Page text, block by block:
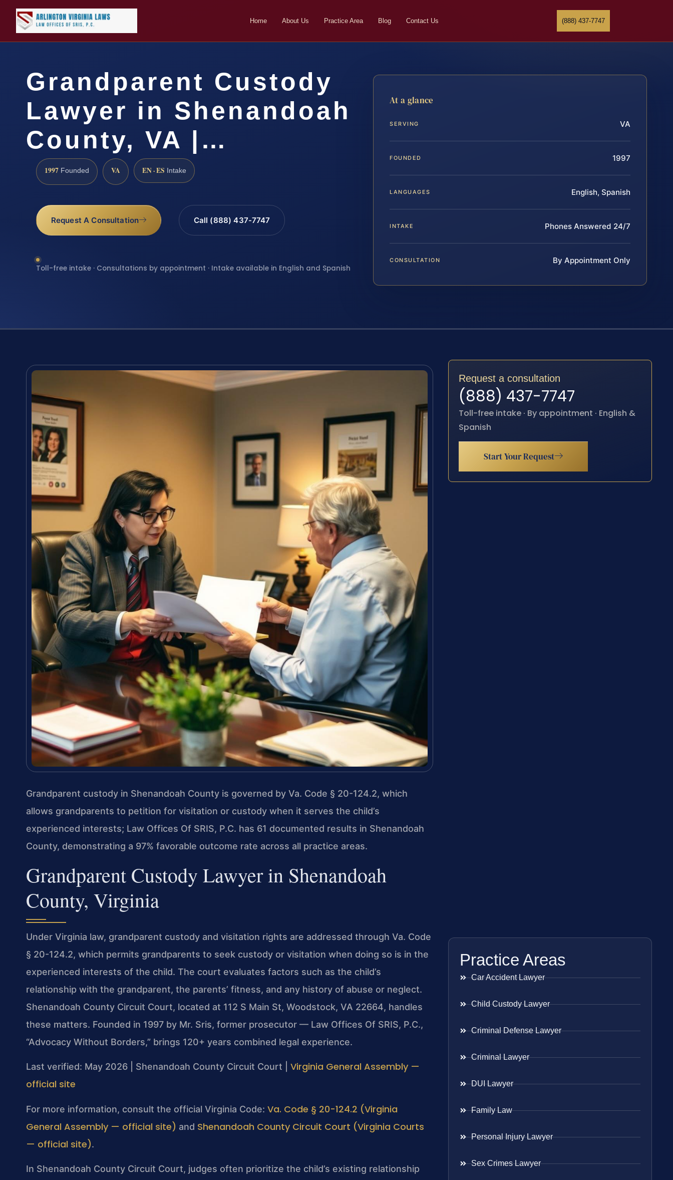
Home About Us Practice Area Blog Contact Us (888) 437-7747
Grandparent Custody
Lawyer in Shenandoah
County, VA |…
1997 Founded VA EN · ES Intake
Request A Consultation Call (888) 437-7747
Toll-free intake · Consultations by appointment · Intake available in English and Spanish
At a glance
SERVING VA
FOUNDED 1997
LANGUAGES English, Spanish
INTAKE Phones Answered 24/7
CONSULTATION By Appointment Only
Grandparent custody in Shenandoah County is governed by Va. Code § 20-124.2, which
allows grandparents to petition for visitation or custody when it serves the child’s
experienced interests; Law Offices Of SRIS, P.C. has 61 documented results in Shenandoah
County, demonstrating a 97% favorable outcome rate across all practice areas.
Grandparent Custody Lawyer in Shenandoah
County, Virginia
Under Virginia law, grandparent custody and visitation rights are addressed through Va. Code
§ 20-124.2, which permits grandparents to seek custody or visitation when doing so is in the
experienced interests of the child. The court evaluates factors such as the child’s
relationship with the grandparent, the parents’ fitness, and any history of abuse or neglect.
Shenandoah County Circuit Court, located at 112 S Main St, Woodstock, VA 22664, handles
these matters. Founded in 1997 by Mr. Sris, former prosecutor — Law Offices Of SRIS, P.C.,
“Advocacy Without Borders,” brings 120+ years combined legal experience.
Last verified: May 2026 | Shenandoah County Circuit Court | Virginia General Assembly —
official site
For more information, consult the official Virginia Code: Va. Code § 20-124.2 (Virginia
General Assembly — official site) and Shenandoah County Circuit Court (Virginia Courts
— official site).
In Shenandoah County Circuit Court, judges often prioritize the child’s existing relationship
Request a consultation
(888) 437-7747
Toll-free intake · By appointment · English &
Spanish
Start Your Request
Practice Areas
Car Accident Lawyer
Child Custody Lawyer
Criminal Defense Lawyer
Criminal Lawyer
DUI Lawyer
Family Law
Personal Injury Lawyer
Sex Crimes Lawyer